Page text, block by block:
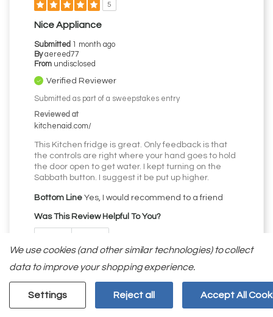
5
Nice Appliance
Submitted 1 month ago
By aereed77
From undisclosed
Verified Reviewer
Submitted as part of a sweepstakes entry
Reviewed at
kitchenaid.com/
This Kitchen fridge is great. Only feedback is that
the controls are right where your hand goes to hold
the door open to get water. I kept turning on the
Sabbath button. I suggest it be put up higher.
Bottom Line Yes, I would recommend to a friend
Was This Review Helpful To You?
Flag this review
We use cookies (and other similar technologies) to collect
data to improve your shopping experience.
Settings Reject all Accept All